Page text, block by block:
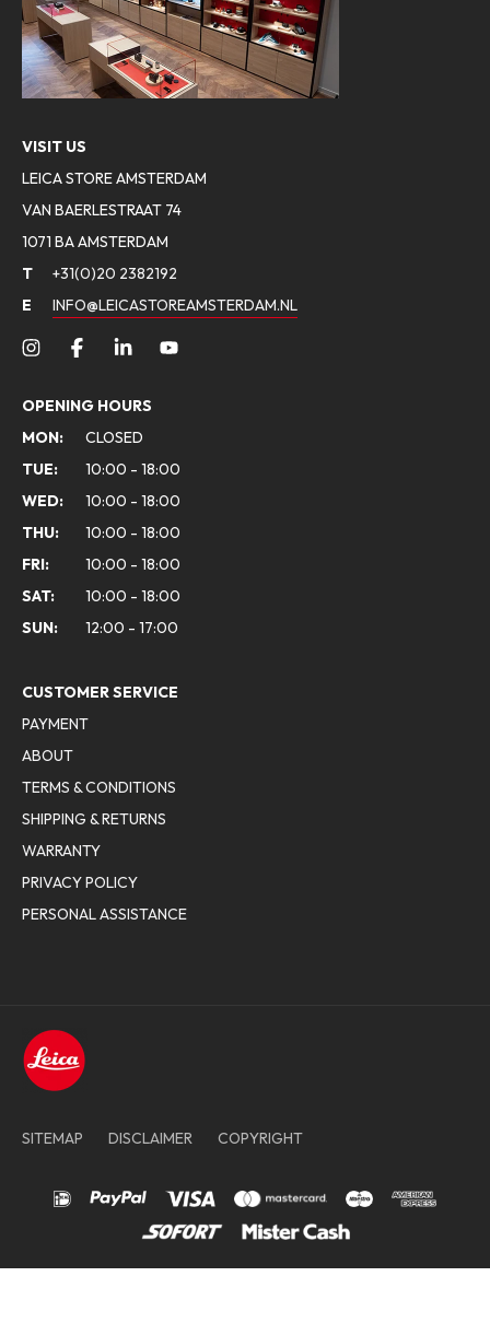
VISIT US
LEICA STORE AMSTERDAM
VAN BAERLESTRAAT 74
1071 BA AMSTERDAM
T
+31(0)20 2382192
E
INFO@LEICASTOREAMSTERDAM.NL
OPENING HOURS
MON:
CLOSED
TUE:
10:00 - 18:00
WED:
10:00 - 18:00
THU:
10:00 - 18:00
FRI:
10:00 - 18:00
SAT:
10:00 - 18:00
SUN:
12:00 - 17:00
CUSTOMER SERVICE
PAYMENT
ABOUT
TERMS & CONDITIONS
SHIPPING & RETURNS
WARRANTY
PRIVACY POLICY
PERSONAL ASSISTANCE
SITEMAP DISCLAIMER COPYRIGHT